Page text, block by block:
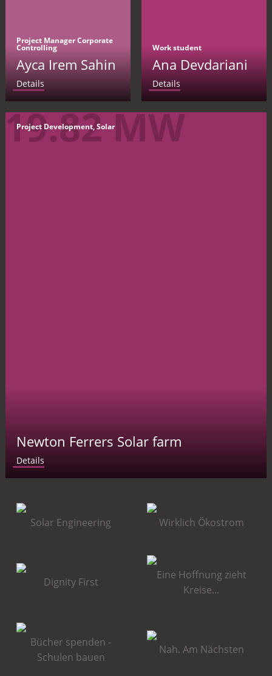
Project Manager Corporate
Controlling
Ayca Irem Sahin
Details
Work student
Ana Devdariani
Details
Project Development, Solar
19.82 MW
Newton Ferrers Solar farm
Details
Solar Engineering Wirklich Ökostrom
Dignity First
Eine Hoffnung zieht
Kreise...
Bücher spenden -
Schulen bauen
Nah. Am Nächsten